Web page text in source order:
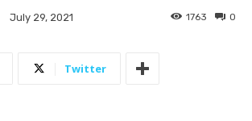
July 29, 2021 0
1763
Twitter